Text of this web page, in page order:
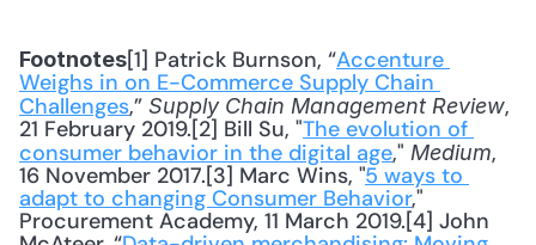
Footnotes[1] Patrick Burnson, “Accenture
Weighs in on E-Commerce Supply Chain
Challenges,” Supply Chain Management Review,
21 February 2019.[2] Bill Su, "The evolution of
consumer behavior in the digital age," Medium,
16 November 2017.[3] Marc Wins, "5 ways to
adapt to changing Consumer Behavior,"
Procurement Academy, 11 March 2019.[4] John